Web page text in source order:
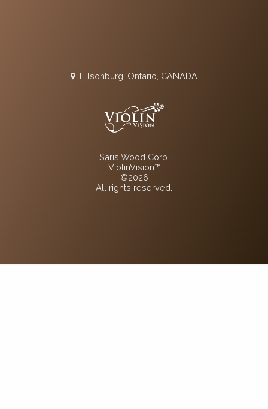
Tillsonburg, Ontario, CANADA
Saris Wood Corp.
ViolinVision™
©2026
All rights reserved.